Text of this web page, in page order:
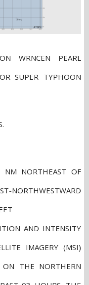
WRNCEN PEARL
SUPER TYPHOON
NORTHEAST OF
NORTHWESTWARD
AND INTENSITY
IMAGERY (MSI)
THE NORTHERN